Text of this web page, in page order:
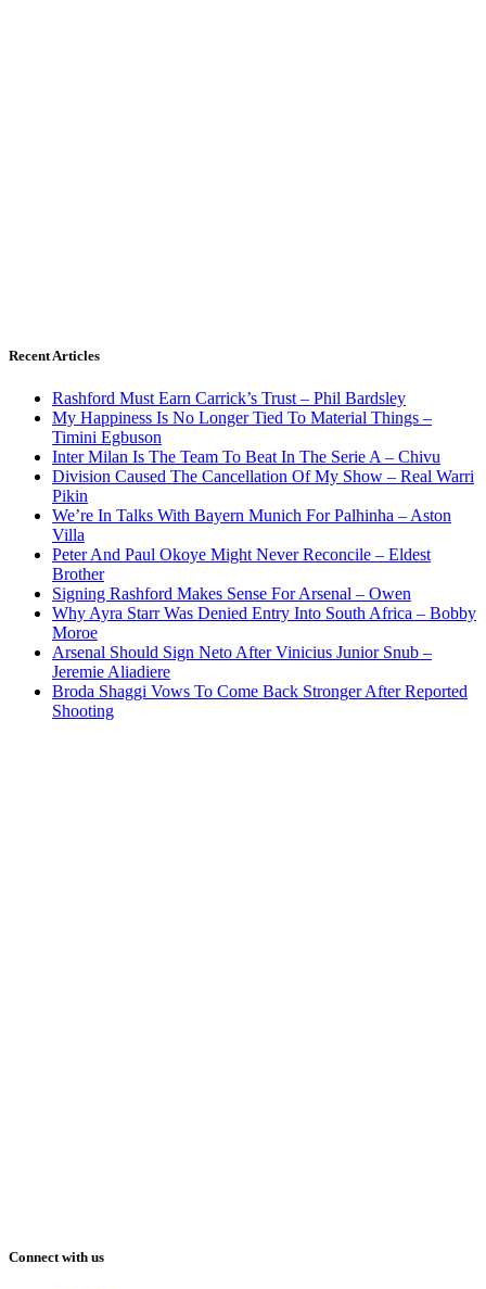
Recent Articles
Rashford Must Earn Carrick’s Trust – Phil Bardsley
My Happiness Is No Longer Tied To Material Things –
Timini Egbuson
Inter Milan Is The Team To Beat In The Serie A – Chivu
Division Caused The Cancellation Of My Show – Real Warri
Pikin
We’re In Talks With Bayern Munich For Palhinha – Aston
Villa
Peter And Paul Okoye Might Never Reconcile – Eldest
Brother
Signing Rashford Makes Sense For Arsenal – Owen
Why Ayra Starr Was Denied Entry Into South Africa – Bobby
Moroe
Arsenal Should Sign Neto After Vinicius Junior Snub –
Jeremie Aliadiere
Broda Shaggi Vows To Come Back Stronger After Reported
Shooting
Connect with us